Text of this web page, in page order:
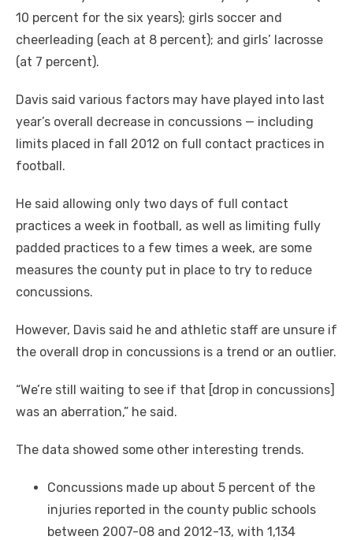
10 percent for the six years); girls soccer and
cheerleading (each at 8 percent); and girls’ lacrosse
(at 7 percent).
Davis said various factors may have played into last
year’s overall decrease in concussions — including
limits placed in fall 2012 on full contact practices in
football.
He said allowing only two days of full contact
practices a week in football, as well as limiting fully
padded practices to a few times a week, are some
measures the county put in place to try to reduce
concussions.
However, Davis said he and athletic staff are unsure if
the overall drop in concussions is a trend or an outlier.
“We’re still waiting to see if that [drop in concussions]
was an aberration,” he said.
The data showed some other interesting trends.
Concussions made up about 5 percent of the
injuries reported in the county public schools
between 2007-08 and 2012-13, with 1,134